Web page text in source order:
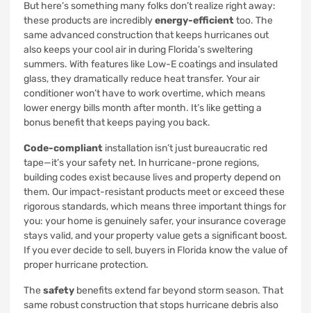
But here’s something many folks don’t realize right away:
these products are incrediblyenergy-efficienttoo. The
same advanced construction that keeps hurricanes out
also keeps your cool air in during Florida’s sweltering
summers. With features like Low-E coatings and insulated
glass, they dramatically reduce heat transfer. Your air
conditioner won’t have to work overtime, which means
lower energy bills month after month. It’s like getting a
bonus benefit that keeps paying you back.
Code-compliant installation isn’t just bureaucratic red
tape—it’s your safety net. In hurricane-prone regions,
building codes exist because lives and property depend on
them. Our impact-resistant products meet or exceed these
rigorous standards, which means three important things for
you: your home is genuinely safer, your insurance coverage
stays valid, and your property value gets a significant boost.
If you ever decide to sell, buyers in Florida know the value of
proper hurricane protection.
The safety benefits extend far beyond storm season. That
same robust construction that stops hurricane debris also